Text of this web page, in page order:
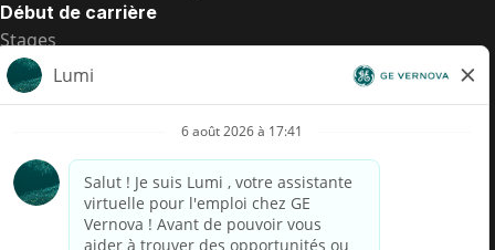
Début de carrière
Stages
Postes de d’entrée
Toutes les opportunités
Avis de confidentialité de candidat
Alerte fraude
Transparence salariale au Brésil (Relatório de